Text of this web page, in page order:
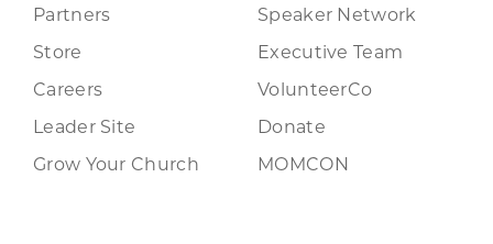
Partners
Store
Careers
Leader Site
Grow Your Church
Speaker Network
Executive Team
VolunteerCo
Donate
MOMCON